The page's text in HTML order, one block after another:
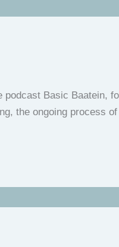
Basic Baatein,
the ongoing process